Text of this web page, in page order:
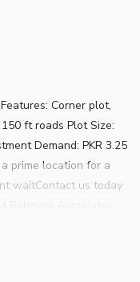
Corner plot,
ft roads Plot Size:
Demand: PKR 3.25
prime location for a
waitContact us today